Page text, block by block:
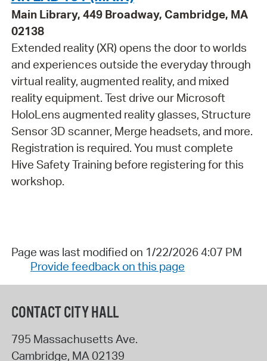
Main Library, 449 Broadway, Cambridge, MA
02138
Extended reality (XR) opens the door to worlds
and experiences outside the everyday through
virtual reality, augmented reality, and mixed
reality equipment. Test drive our Microsoft
HoloLens augmented reality glasses, Structure
Sensor 3D scanner, Merge headsets, and more.
Registration is required. You must complete
Hive Safety Training before registering for this
workshop.
Page was last modified on 1/22/2026 4:07 PM
Provide feedback on this page
CONTACT CITY HALL
795 Massachusetts Ave.
Cambridge, MA 02139